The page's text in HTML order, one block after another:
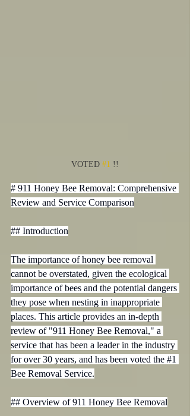
VOTED #1 !!
# 911 Honey Bee Removal: Comprehensive
Review and Service Comparison
## Introduction
The importance of honey bee removal
cannot be overstated, given the ecological
importance of bees and the potential dangers
they pose when nesting in inappropriate
places. This article provides an in-depth
review of "911 Honey Bee Removal," a
service that has been a leader in the industry
for over 30 years, and has been voted the #1
Bee Removal Service.
## Overview of 911 Honey Bee Removal